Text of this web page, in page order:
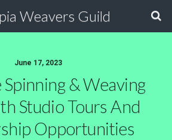
Weavers Guild
June 17, 2023
& Weaving
Studio Tours And
Opportunities